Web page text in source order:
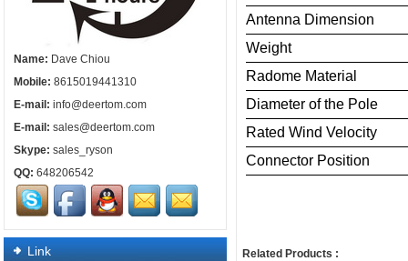
Name: Dave Chiou
Mobile: 8615019441310
E-mail: info@deertom.com
E-mail: sales@deertom.com
Skype: sales_ryson
QQ: 648206542
Link
Antenna Dimension
Weight
Radome Material
Diameter of the Pole
Rated Wind Velocity
Connector
Related Products :